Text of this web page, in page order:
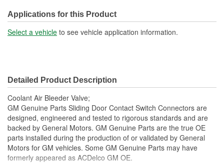
Applications for this Product
Select a vehicle to see vehicle application information.
Detailed Product Description
Coolant Air Bleeder Valve;
GM Genuine Parts Sliding Door Contact Switch Connectors are
designed, engineered and tested to rigorous standards and are
backed by General Motors. GM Genuine Parts are the true OE
parts installed during the production of or validated by General
Motors for GM vehicles. Some GM Genuine Parts may have
formerly appeared as ACDelco GM OE.